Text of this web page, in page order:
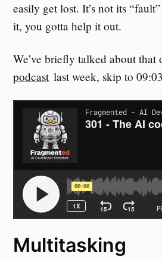
easily get lost. It’s not its
it, you gotta help it out.
We’ve briefly talked about that
podcast last week, skip to
Multitasking